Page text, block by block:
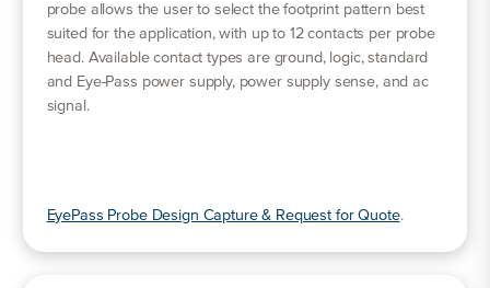
probe allows the user to select the footprint pattern best
suited for the application, with up to 12 contacts per probe
head. Available contact types are ground, logic, standard
and Eye-Pass power supply, power supply sense, and ac
signal.
EyePass Probe Design Capture & Request for Quote.